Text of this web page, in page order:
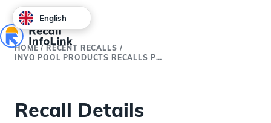
HOME /RECENT RECALLS /
INYO POOL PRODUCTS RECALLS PURELINE POOL PUMP MOTORS DUE TO FIRE HAZARD; SOLD EXCLUSIVELY ON INYOPOOLS.COM (RECALL ALERT)
Recall Details
English